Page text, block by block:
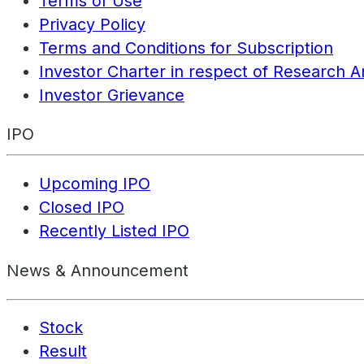
Privacy Policy
Terms and Conditions for Subscription
Investor Charter in respect of Research
Investor Grievance
IPO
Upcoming IPO
Closed IPO
Recently Listed IPO
News & Announcement
Stock
Result